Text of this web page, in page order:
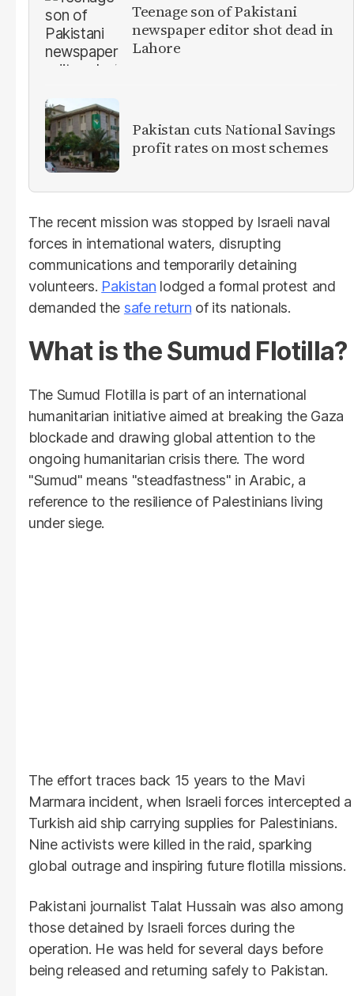
Teenage son of Pakistani
newspaper editor shot dead in
Lahore
Pakistan cuts National Savings
profit rates on most schemes
The recent mission was stopped by Israeli naval
forces in international waters, disrupting
communications and temporarily detaining
volunteers. Pakistan lodged a formal protest and
demanded the safe return of its nationals.
What is the Sumud Flotilla?
The Sumud Flotilla is part of an international
humanitarian initiative aimed at breaking the Gaza
blockade and drawing global attention to the
ongoing humanitarian crisis there. The word
"Sumud" means "steadfastness" in Arabic, a
reference to the resilience of Palestinians living
under siege.
The effort traces back 15 years to the Mavi
Marmara incident, when Israeli forces intercepted a
Turkish aid ship carrying supplies for Palestinians.
Nine activists were killed in the raid, sparking
global outrage and inspiring future flotilla missions.
Pakistani journalist Talat Hussain was also among
those detained by Israeli forces during the
operation. He was held for several days before
being released and returning safely to Pakistan.